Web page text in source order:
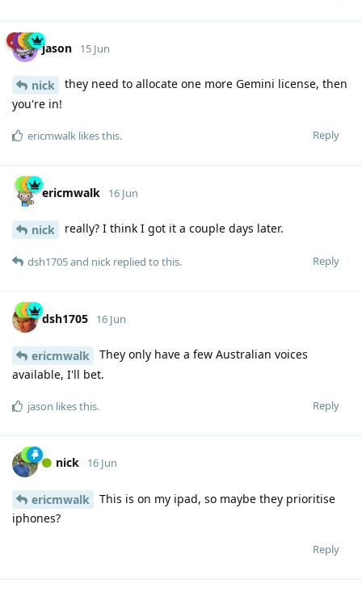
jason 15 Jun
nick
they need to allocate one more Gemini license, then
you're in!
Reply
ericmwalk likes this.
ericmwalk 16 Jun
nick really? I think I got it a couple days later.
Reply
dsh1705and nick replied to this.
dsh1705 16 Jun
ericmwalk
They only have a few Australian voices
available, I'll bet.
Reply
jason likes this.
nick 16 Jun
ericmwalk
This is on my ipad, so maybe they prioritise
iphones?
Reply